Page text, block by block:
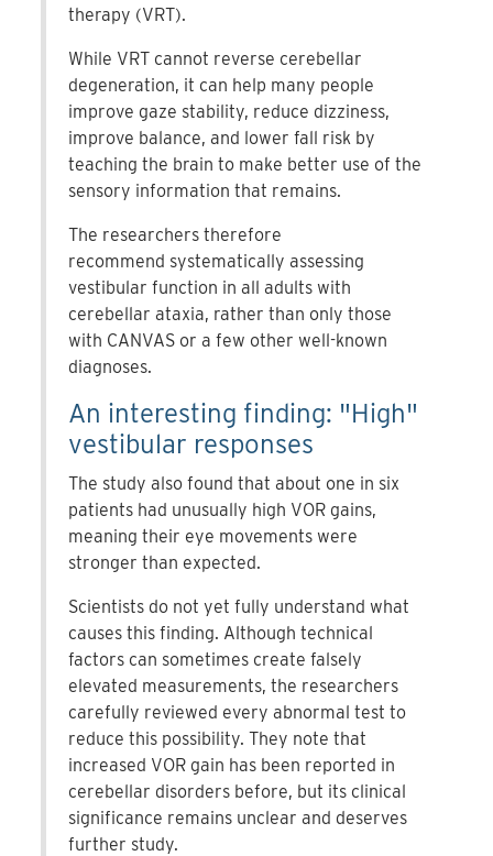
therapy (VRT).
While VRT cannot reverse cerebellar
degeneration, it can help many people
improve gaze stability, reduce dizziness,
improve balance, and lower fall risk by
teaching the brain to make better use of the
sensory information that remains.
The researchers therefore
recommend systematically assessing
vestibular function in all adults with
cerebellar ataxia, rather than only those
with CANVAS or a few other well-known
diagnoses.
An interesting finding: "High"
vestibular responses
The study also found that about one in six
patients had unusually high VOR gains,
meaning their eye movements were
stronger than expected.
Scientists do not yet fully understand what
causes this finding. Although technical
factors can sometimes create falsely
elevated measurements, the researchers
carefully reviewed every abnormal test to
reduce this possibility. They note that
increased VOR gain has been reported in
cerebellar disorders before, but its clinical
significance remains unclear and deserves
further study.